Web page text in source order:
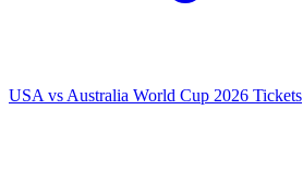
USA vs Australia World Cup 2026 Tickets